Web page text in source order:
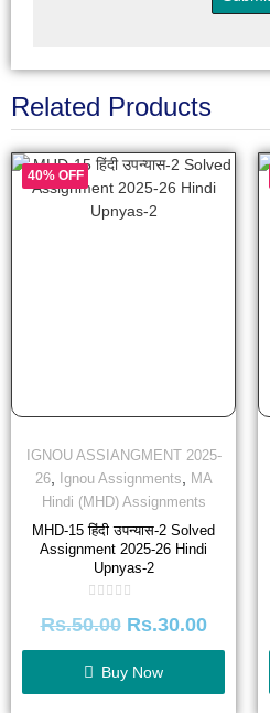
Related Products
40% OFF
IGNOU ASSIANGMENT 2025-
26, Ignou Assignments, MA
Hindi (MHD) Assignments
MHD-15 हिंदी उपन्यास-2 Solved
Assignment 2025-26 Hindi
Upnyas-2
0
of
5
Rs.50.00 Rs.30.00
Buy Now